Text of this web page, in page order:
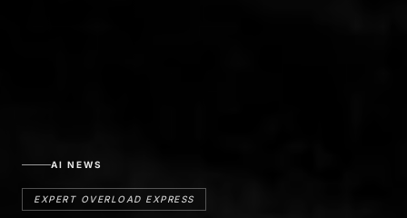
AI NEWS
EXPERT OVERLOAD EXPRESS